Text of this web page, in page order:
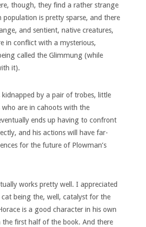
though, they find a rather strange
population is pretty sparse, and there
and sentient, native creatures,
in conflict with a mysterious,
called the Glimmung (while
it).
by a pair of trobes, little
who are in cahoots with the
ends up having to confront
and his actions will have far-
for the future of Plowman’s
works pretty well. I appreciated
being the, well, catalyst for the
is a good character in his own
the first half of the book. And there